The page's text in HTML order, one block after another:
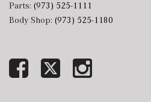
Parts: (973) 525-1111
Body Shop: (973) 525-1180